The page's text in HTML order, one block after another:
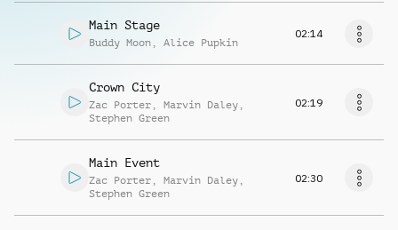
Main Stage
Buddy Moon , Alice Pupkin
02:14
Crown City
Zac Porter , Marvin Daley ,
Stephen Green
02:19
Main Event
Zac Porter , Marvin Daley ,
Stephen Green
02:30